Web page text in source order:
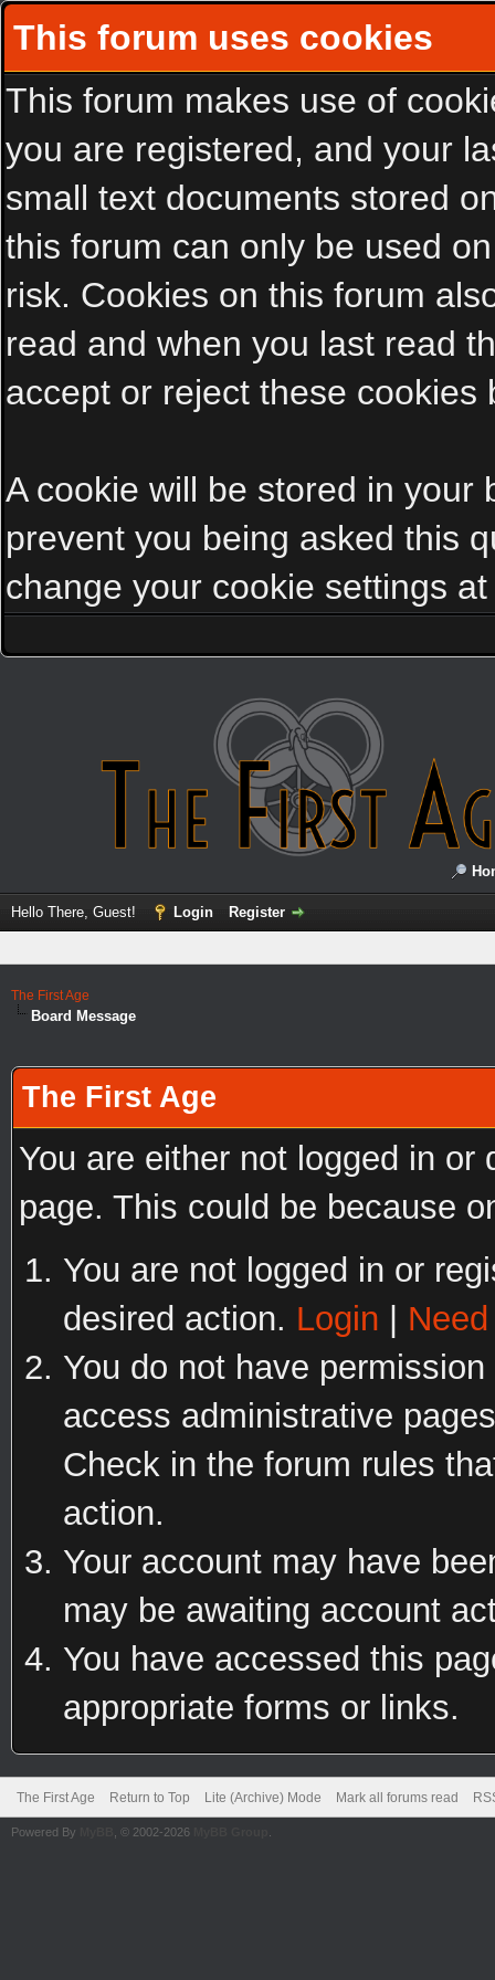
This forum uses cookies
This forum makes use of
you are registered, and your
small text documents stored
this forum can only be used
risk. Cookies on this forum
read and when you last read
accept or reject these cookies
A cookie will be stored in your
prevent you being asked this
change your cookie settings
Hello There, Guest! Login Register
The First Age
Board Message
The First Age
You are either not logged in
page. This could be because
You are not logged in or
desired action. Login
You do not have
access administrative
Check in the forum rules
action.
Your account may have
may be awaiting account
You have accessed this
appropriate forms or links.
The First Age Return to Top Lite (Archive) Mode Mark all forums read
Powered By , © 2002-2026